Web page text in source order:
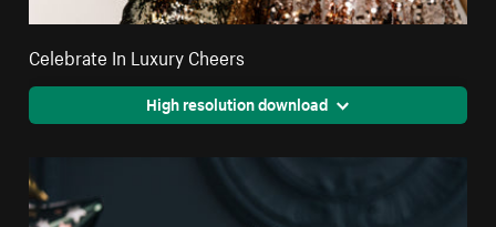
Celebrate In Luxury Cheers
High resolution download